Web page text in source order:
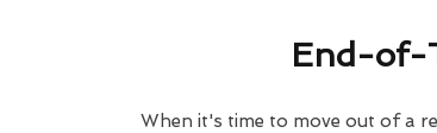
End-of-
When it's time to move out of a